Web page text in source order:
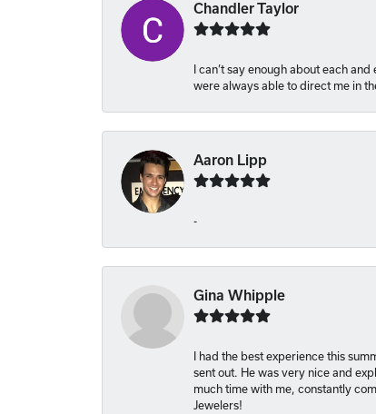
Chandler Taylor
I can’t say enough about each
were always able to direct me in
Aaron Lipp
-
Gina Whipple
I had the best experience this
sent out. He was very nice and
much time with me, constantly
Jewelers!